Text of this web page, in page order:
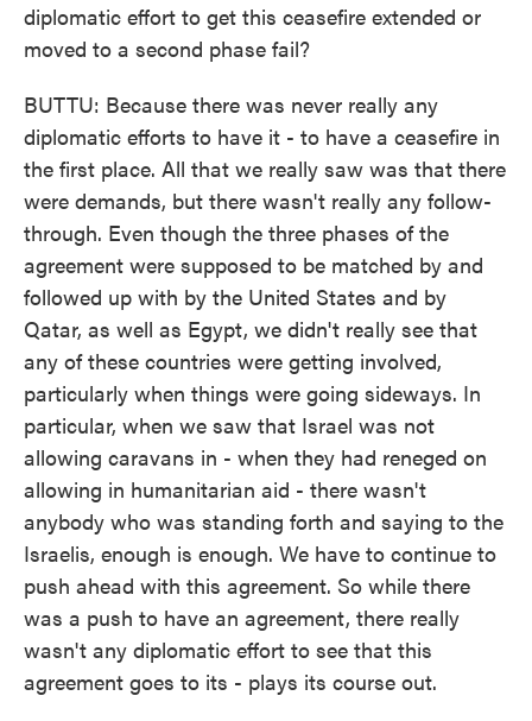
diplomatic effort to get this ceasefire extended or
moved to a second phase fail?
BUTTU: Because there was never really any
diplomatic efforts to have it - to have a ceasefire in
the first place. All that we really saw was that there
were demands, but there wasn't really any follow-
through. Even though the three phases of the
agreement were supposed to be matched by and
followed up with by the United States and by
Qatar, as well as Egypt, we didn't really see that
any of these countries were getting involved,
particularly when things were going sideways. In
particular, when we saw that Israel was not
allowing caravans in - when they had reneged on
allowing in humanitarian aid - there wasn't
anybody who was standing forth and saying to the
Israelis, enough is enough. We have to continue to
push ahead with this agreement. So while there
was a push to have an agreement, there really
wasn't any diplomatic effort to see that this
agreement goes to its - plays its course out.